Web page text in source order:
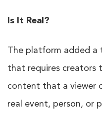
Is It Real?
The platform added
that requires creators
content that a viewer
real event, person, or